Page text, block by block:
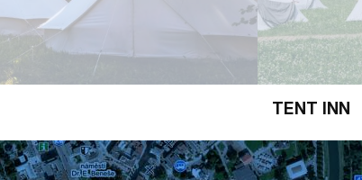
TENT INN